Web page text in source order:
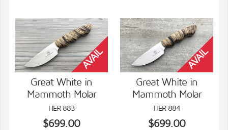
VIEW DETAILS
Great White in
Mammoth Molar
HER 883
$699.00
VIEW DETAILS
Great White in
Mammoth Molar
HER 884
$699.00